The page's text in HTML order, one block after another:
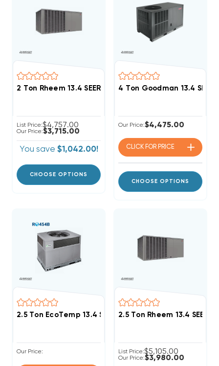
2 Ton Rheem 13.4 SEER2 R454B Package Unit
List Price:$4,757.00
Our Price:$3,715.00
You save $1,042.00!
CHOOSE OPTIONS
4 Ton Goodman 13.4
Our Price:$4,475.00
CLICK FOR PRICE
CHOOSE OPTIONS
2.5 Ton EcoTemp 13.4 SEER2 R454B DOWN-FLOW Or
Our Price:
2.5 Ton Rheem 13.4
List Price:$5,105.00
Our Price:$3,980.00